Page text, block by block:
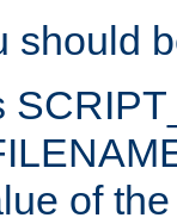
should
of